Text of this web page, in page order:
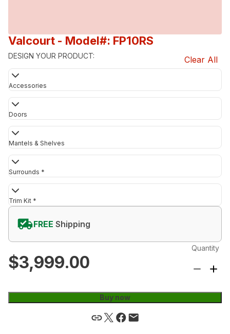
Valcourt - Model#: FP10RS
DESIGN YOUR PRODUCT: Clear All
Accessories
Doors
Mantels & Shelves
Surrounds *
Trim Kit *
$3,999.00
Quantity
Buy now
FREE Shipping